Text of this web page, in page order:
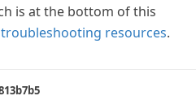
is at the bottom of this
resources.